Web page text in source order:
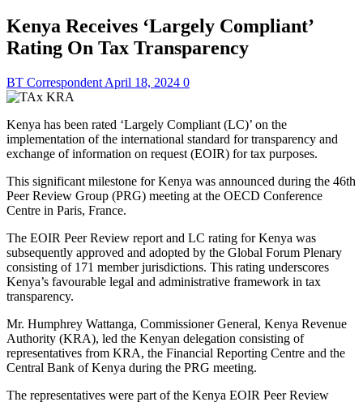
Kenya Receives ‘Largely Compliant’
Rating On Tax Transparency
BT Correspondent April 18, 2024 0
Kenya has been rated ‘Largely Compliant (LC)’ on the
implementation of the international standard for transparency and
exchange of information on request (EOIR) for tax purposes.
This significant milestone for Kenya was announced during the 46th
Peer Review Group (PRG) meeting at the OECD Conference
Centre in Paris, France.
The EOIR Peer Review report and LC rating for Kenya was
subsequently approved and adopted by the Global Forum Plenary
consisting of 171 member jurisdictions. This rating underscores
Kenya’s favourable legal and administrative framework in tax
transparency.
Mr. Humphrey Wattanga, Commissioner General, Kenya Revenue
Authority (KRA), led the Kenyan delegation consisting of
representatives from KRA, the Financial Reporting Centre and the
Central Bank of Kenya during the PRG meeting.
The representatives were part of the Kenya EOIR Peer Review